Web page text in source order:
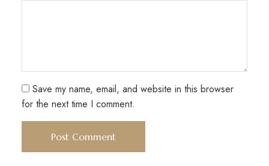
Save my name, email, and website in this browser
for the next time I comment.